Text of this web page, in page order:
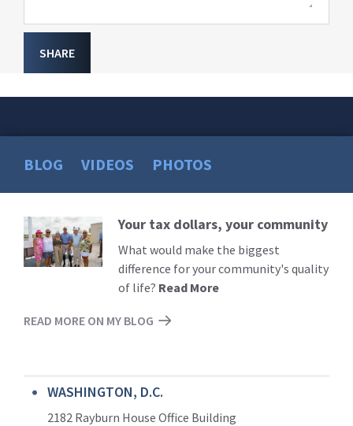
SHARE
BLOG VIDEOS PHOTOS
Read
More
Your tax dollars, your community
What would make the biggest
difference for your community's quality
of life? Read More
READ MORE ON MY BLOG
WASHINGTON, D.C.
2182 Rayburn House Office Building